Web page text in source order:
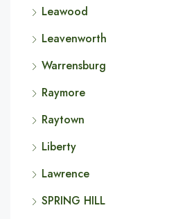
Leawood
Leavenworth
Warrensburg
Raymore
Raytown
Liberty
Lawrence
SPRING HILL